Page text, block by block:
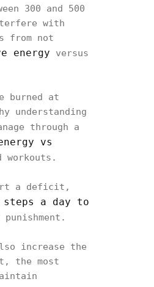
300 and 500
with
from not
energy versus
burned at
understanding
through a
vs
workouts.
a deficit,
steps a day to
increase the
the most